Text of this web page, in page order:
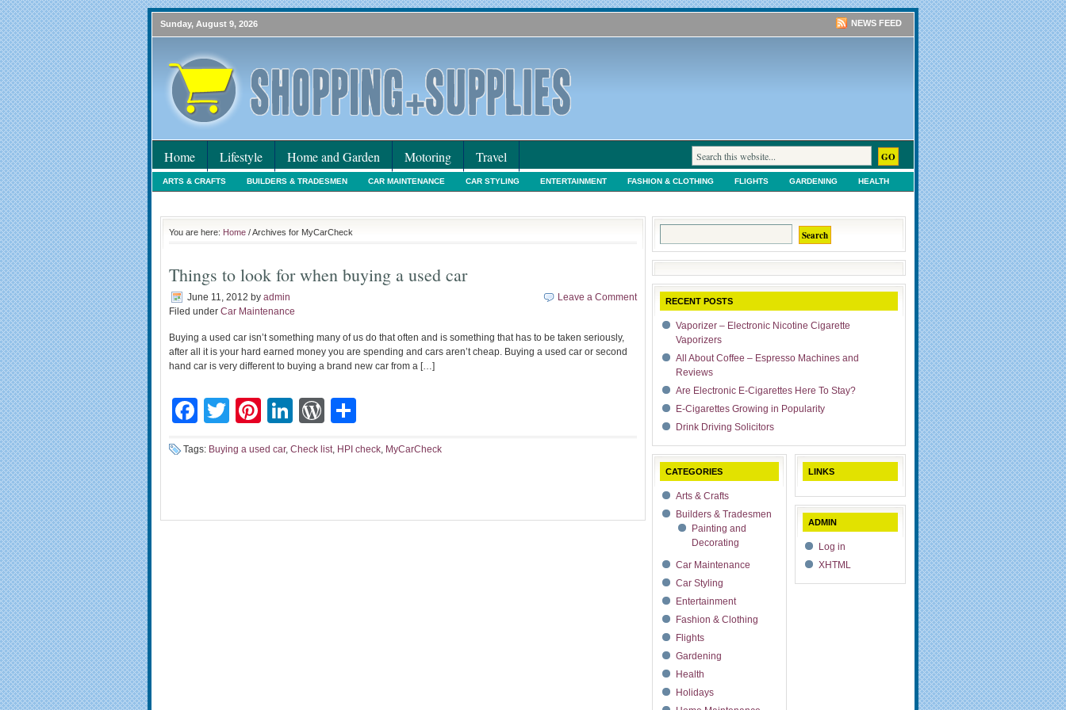
Sunday, August 9, 2026 NEWS FEED
Home Lifestyle Home and Garden Motoring Travel
ARTS & CRAFTS BUILDERS & TRADESMEN CAR MAINTENANCE CAR STYLING ENTERTAINMENT FASHION & CLOTHING FLIGHTS GARDENING HEALTH
You are here: Home / Archives for MyCarCheck
Things to look for when buying a used car
June 11, 2012 by admin
Filed under Car Maintenance
Leave a Comment
Buying a used car isn’t something many of us do that often and is something that has to be taken seriously,
after all it is your hard earned money you are spending and cars aren’t cheap. Buying a used car or second
hand car is very different to buying a brand new car from a […]
Facebook
TwitterPinterest
LinkedIn
WordPress
Tags: Buying a used car, Check list, HPI check, MyCarCheck
for:
RECENT POSTS
Vaporizer – Electronic Nicotine Cigarette
Vaporizers
All About Coffee – Espresso Machines and
Reviews
Are Electronic E-Cigarettes Here To Stay?
E-Cigarettes Growing in Popularity
Drink Driving Solicitors
CATEGORIES
Arts & Crafts
Builders & Tradesmen
Painting and
Decorating
Car Maintenance
Car Styling
Entertainment
Fashion & Clothing
Flights
Gardening
Health
Holidays
LINKS
ADMIN
Log in
XHTML